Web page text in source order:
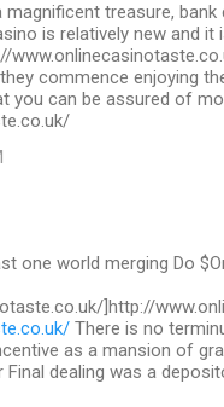
treasure, bank
is relatively new and
commence enjoying
you can be assured of
one world merging Do
]http://
There is no
as a mansion of
Final dealing was a